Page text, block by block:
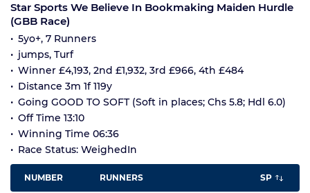
Star Sports We Believe In Bookmaking Maiden Hurdle
(GBB Race)
5yo+, 7 Runners
jumps, Turf
Winner £4,193, 2nd £1,932, 3rd £966, 4th £484
Distance 3m 1f 119y
Going GOOD TO SOFT (Soft in places; Chs 5.8; Hdl 6.0)
Off Time 13:10
Winning Time 06:36
Race Status: WeighedIn
NUMBER RUNNERS SP